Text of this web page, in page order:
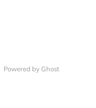
Powered by Ghost